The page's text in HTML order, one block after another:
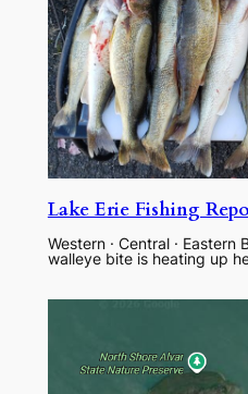
Lake Erie Fishing
Western · Central ·
walleye bite is heating up